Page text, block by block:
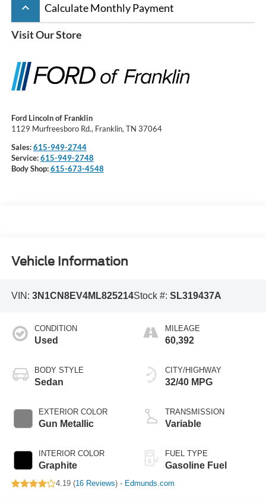
keyboard_arrow_up Calculate Monthly Payment
Visit Our Store
Ford Lincoln of Franklin
1129 Murfreesboro Rd., Franklin, TN 37064
Sales:615-949-2744
Service:615-949-2748
Body Shop:615-673-4548
Vehicle Information
VIN: 3N1CN8EV4ML825214Stock #: SL319437A
CONDITION
Used
BODY STYLE
Sedan
EXTERIOR COLOR
Gun Metallic
INTERIOR COLOR
Graphite
MILEAGE
60,392
CITY/HIGHWAY
32/40 MPG
TRANSMISSION
Variable
FUEL TYPE
Gasoline Fuel
4.19 (16 Reviews) - Edmunds.com